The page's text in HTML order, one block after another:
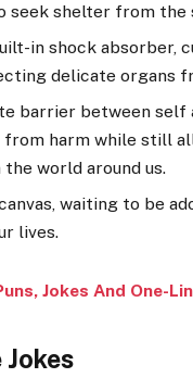
seek shelter from the
in shock absorber,
delicate organs
barrier between self
from harm while still
world around us.
waiting to be
lives.
Jokes And One-
Jokes